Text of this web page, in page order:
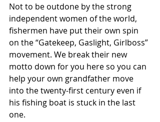
Not to be outdone by the strong
independent women of the world,
fishermen have put their own spin
on the “Gatekeep, Gaslight, Girlboss”
movement. We break their new
motto down for you here so you can
help your own grandfather move
into the twenty-first century even if
his fishing boat is stuck in the last
one.